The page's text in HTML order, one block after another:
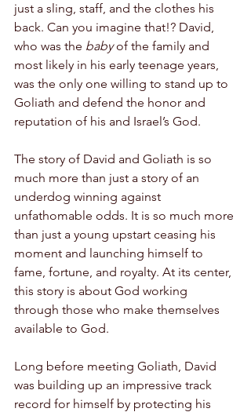
just a sling, staff, and the clothes his
back. Can you imagine that!? David,
who was the baby of the family and
most likely in his early teenage years,
was the only one willing to stand up to
Goliath and defend the honor and
reputation of his and Israel’s God.
The story of David and Goliath is so
much more than just a story of an
underdog winning against
unfathomable odds. It is so much more
than just a young upstart ceasing his
moment and launching himself to
fame, fortune, and royalty. At its center,
this story is about God working
through those who make themselves
available to God.
Long before meeting Goliath, David
was building up an impressive track
record for himself by protecting his